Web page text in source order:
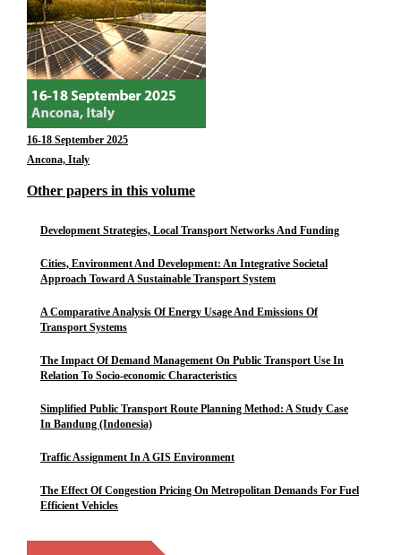
16-18 September 2025
Ancona, Italy
Other papers in this volume
Development Strategies, Local Transport Networks And Funding
Cities, Environment And Development: An Integrative Societal
Approach Toward A Sustainable Transport System
A Comparative Analysis Of Energy Usage And Emissions Of
Transport Systems
The Impact Of Demand Management On Public Transport Use In
Relation To Socio-economic Characteristics
Simplified Public Transport Route Planning Method: A Study Case
In Bandung (Indonesia)
Traffic Assignment In A GIS Environment
The Effect Of Congestion Pricing On Metropolitan Demands For Fuel
Efficient Vehicles